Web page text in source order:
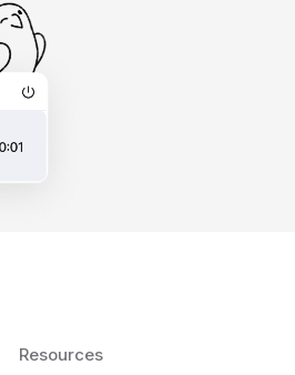
Resources